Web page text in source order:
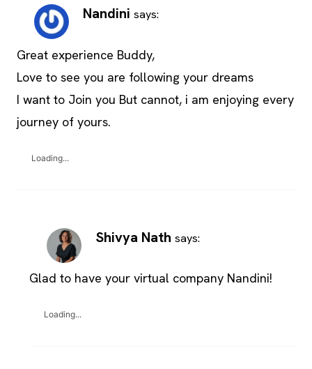
Nandini says:
Great experience Buddy,
Love to see you are following your dreams
I want to Join you But cannot, i am enjoying every
journey of yours.
Loading...
Shivya Nath says:
Glad to have your virtual company Nandini!
Loading...